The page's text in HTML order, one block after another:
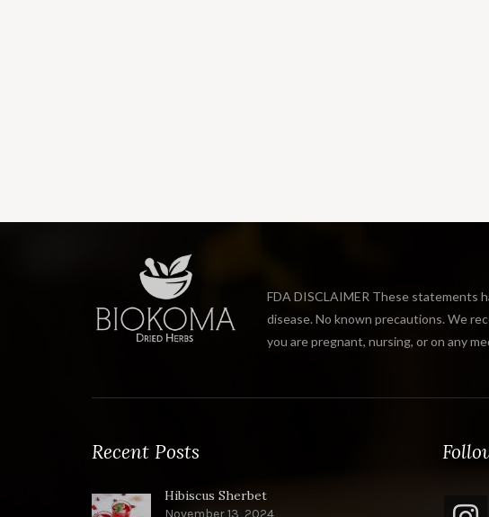
FDA DISCLAIMER These statements
disease. No known precautions. We
you are pregnant, nursing, or on any
Recent Posts
Hibiscus Sherbet
November 13, 2024